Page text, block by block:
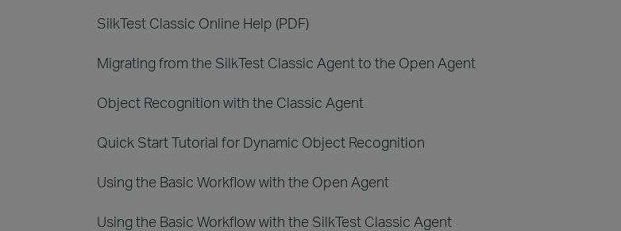
SilkTest Classic Online Help (PDF)
Migrating from the SilkTest Classic Agent to the Open Agent
Object Recognition with the Classic Agent
Quick Start Tutorial for Dynamic Object Recognition
Using the Basic Workflow with the Open Agent
Using the Basic Workflow with the SilkTest Classic Agent